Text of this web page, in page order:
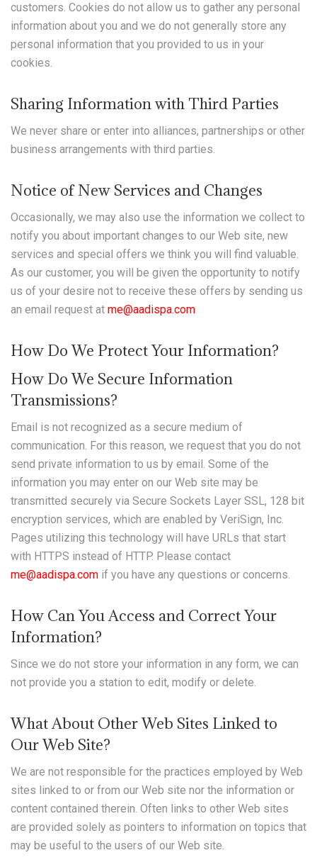
customers. Cookies do not allow us to gather any personal
information about you and we do not generally store any
personal information that you provided to us in your
cookies.
Sharing Information with Third Parties
We never share or enter into alliances, partnerships or other
business arrangements with third parties.
Notice of New Services and Changes
Occasionally, we may also use the information we collect to
notify you about important changes to our Web site, new
services and special offers we think you will find valuable.
As our customer, you will be given the opportunity to notify
us of your desire not to receive these offers by sending us
an email request at me@aadispa.com
How Do We Protect Your Information?
How Do We Secure Information
Transmissions?
Email is not recognized as a secure medium of
communication. For this reason, we request that you do not
send private information to us by email. Some of the
information you may enter on our Web site may be
transmitted securely via Secure Sockets Layer SSL, 128 bit
encryption services, which are enabled by VeriSign, Inc.
Pages utilizing this technology will have URLs that start
with HTTPS instead of HTTP. Please contact
me@aadispa.com if you have any questions or concerns.
How Can You Access and Correct Your
Information?
Since we do not store your information in any form, we can
not provide you a station to edit, modify or delete.
What About Other Web Sites Linked to
Our Web Site?
We are not responsible for the practices employed by Web
sites linked to or from our Web site nor the information or
content contained therein. Often links to other Web sites
are provided solely as pointers to information on topics that
may be useful to the users of our Web site.